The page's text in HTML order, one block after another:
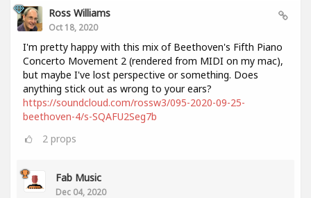
Ross Williams
Oct 18, 2020
I'm pretty happy with this mix of Beethoven's Fifth Piano
Concerto Movement 2 (rendered from MIDI on my mac),
but maybe I've lost perspective or something. Does
anything stick out as wrong to your ears?
https://soundcloud.com/rossw3/095-2020-09-25-
beethoven-4/s-SQAFU2Seg7b
2 props
Fab Music
Dec 04, 2020